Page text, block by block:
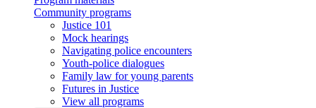
Community programs
Justice 101
Mock hearings
Navigating police encounters
Youth-police dialogues
Family law for young parents
Futures in Justice
View all programs